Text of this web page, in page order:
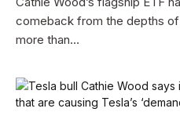
comeback from the depths
more than…